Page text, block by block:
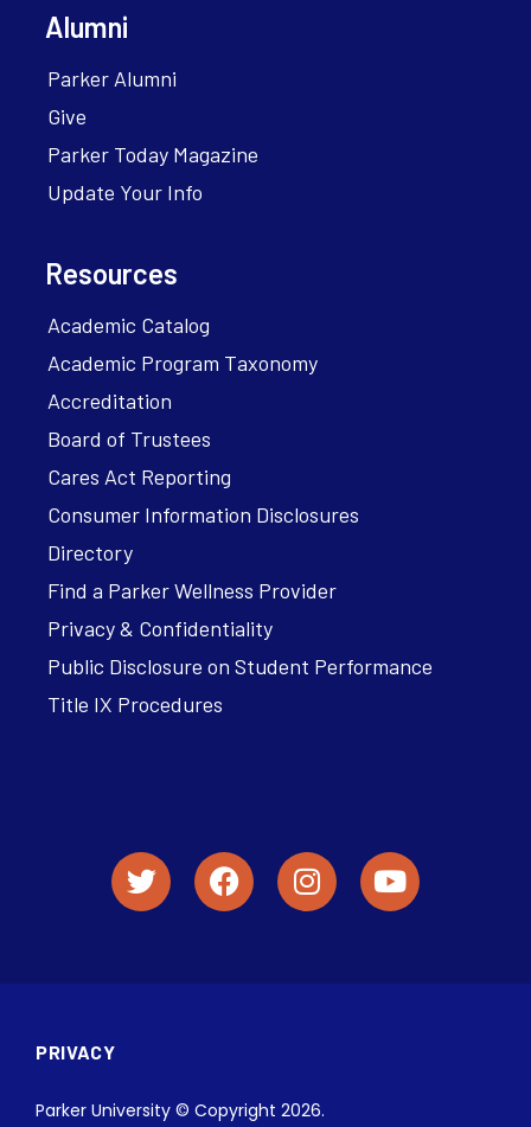
Alumni
Parker Alumni
Give
Parker Today Magazine
Update Your Info
Resources
Academic Catalog
Academic Program Taxonomy
Accreditation
Board of Trustees
Cares Act Reporting
Consumer Information Disclosures
Directory
Find a Parker Wellness Provider
Privacy & Confidentiality
Public Disclosure on Student Performance
Title IX Procedures
PRIVACY
Parker University © Copyright 2026.